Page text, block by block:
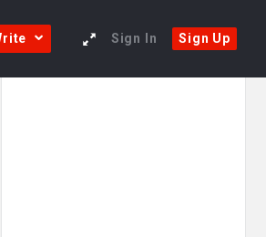
Sign In Sign Up